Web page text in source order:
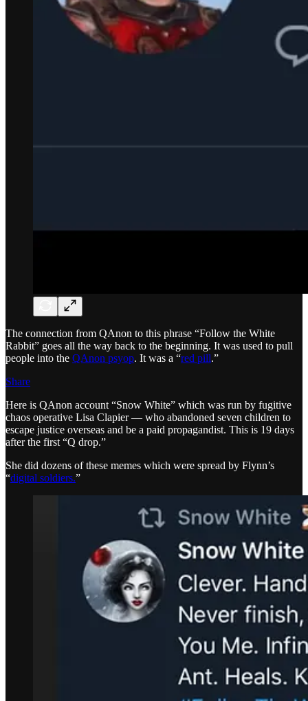
The connection from QAnon to this phrase “Follow the White
Rabbit” goes all the way back to the beginning. It was used to pull
people into the QAnon psyop. It was a “red pill.”
Share
Here is QAnon account “Snow White” which was run by fugitive
chaos operative Lisa Clapier — who abandoned seven children to
escape justice overseas and be a paid propagandist. This is 19 days
after the first “Q drop.”
She did dozens of these memes which were spread by Flynn’s
“digital soldiers.”